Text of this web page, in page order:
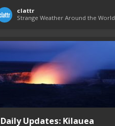
clattr
Strange Weather Around the World
Daily Updates: Kilauea